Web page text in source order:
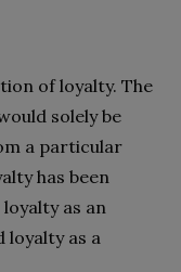
of loyalty. The
solely be
a particular
has been
as an
loyalty as a